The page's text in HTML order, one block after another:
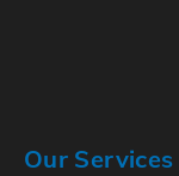
Our Services